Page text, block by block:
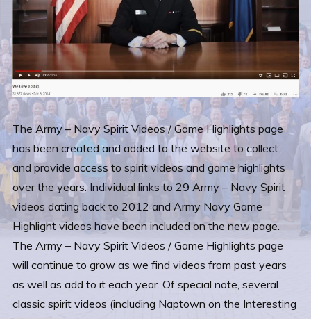
The Army – Navy Spirit Videos / Game Highlights page
has been created and added to the website to collect
and provide access to spirit videos and game highlights
over the years. Individual links to 29 Army – Navy Spirit
videos dating back to 2012 and Army Navy Game
Highlight videos have been included on the new page.
The Army – Navy Spirit Videos / Game Highlights page
will continue to grow as we find videos from past years
as well as add to it each year. Of special note, several
classic spirit videos (including Naptown on the Interesting